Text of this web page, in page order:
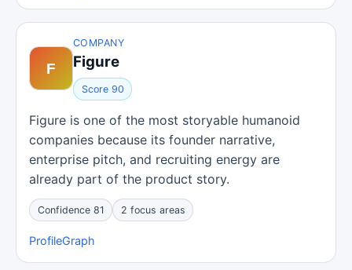
COMPANY
Figure
Score 90
Figure is one of the most storyable humanoid
companies because its founder narrative,
enterprise pitch, and recruiting energy are
already part of the product story.
Confidence 81 2 focus areas
ProfileGraph